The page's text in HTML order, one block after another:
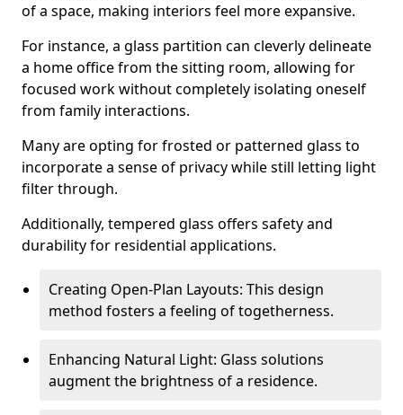
of a space, making interiors feel more expansive.
For instance, a glass partition can cleverly delineate
a home office from the sitting room, allowing for
focused work without completely isolating oneself
from family interactions.
Many are opting for frosted or patterned glass to
incorporate a sense of privacy while still letting light
filter through.
Additionally, tempered glass offers safety and
durability for residential applications.
Creating Open-Plan Layouts: This design
method fosters a feeling of togetherness.
Enhancing Natural Light: Glass solutions
augment the brightness of a residence.